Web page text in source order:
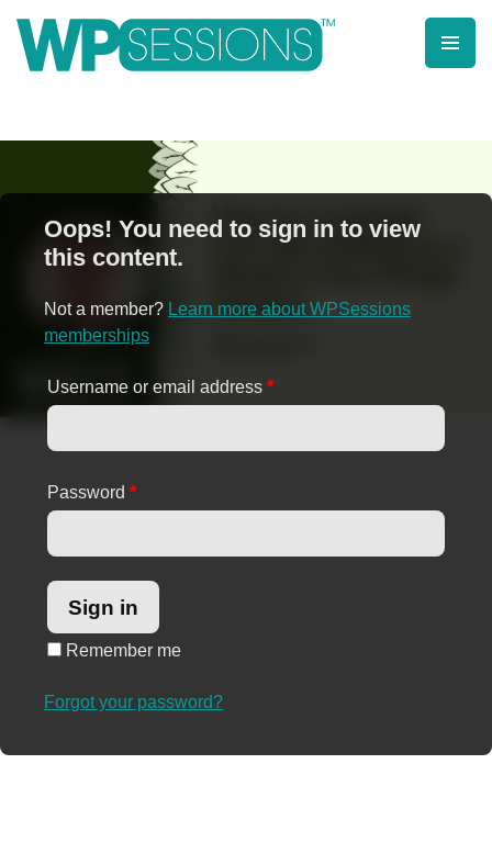
contentLearn from WordPress experts, from everywhere!
Oops! You need to sign in to view
this content.
Not a member? Learn more about WPSessions
memberships
Username or email address *
Password *
Remember me
Forgot your password?